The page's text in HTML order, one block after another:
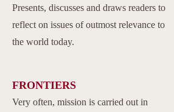
Presents, discusses and draws readers to
reflect on issues of outmost relevance to
the world today.
FRONTIERS
Very often, mission is carried out in